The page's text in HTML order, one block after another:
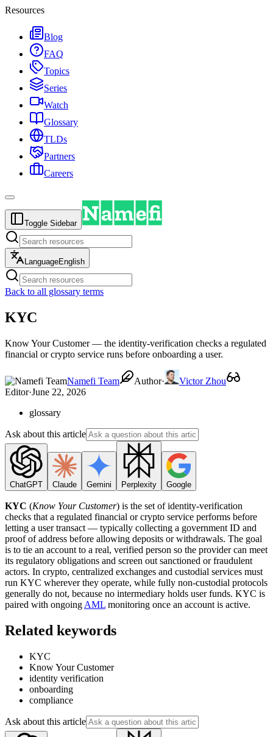
Resources
Blog
FAQ
Topics
Series
Watch
Glossary
TLDs
Partners
Careers
Toggle Sidebar
LanguageEnglish
Back to all glossary terms
KYC
Know Your Customer — the identity-verification checks a regulated
financial or crypto service runs before onboarding a user.
Namefi Team Author·
Victor Zhou
Editor·June 22, 2026
glossary
Ask about this article
ChatGPT Claude Gemini Perplexity Google
KYC (Know Your Customer) is the set of identity-verification
checks that a regulated financial or crypto service performs before
letting a user transact — typically collecting a government ID and
proof of address before allowing deposits or withdrawals. The goal
is to tie an account to a real, verified person so the provider can meet
its regulatory obligations and screen out sanctioned or fraudulent
actors. In crypto, centralized exchanges and custodial services must
run KYC wherever they operate, while fully non-custodial protocols
generally do not, because no intermediary holds user funds. KYC is
paired with ongoing AML monitoring once an account is active.
Related keywords
KYC
Know Your Customer
identity verification
onboarding
compliance
Ask about this article